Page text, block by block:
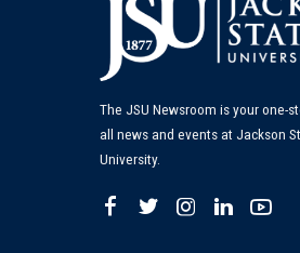
The JSU Newsroom is your one-
all news and events at Jackson
University.